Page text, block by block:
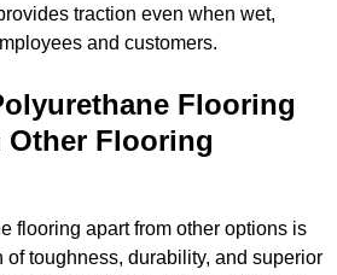
traction even when wet,
and customers.
Flooring
Other Flooring
flooring apart from other options is
of toughness, durability, and superior